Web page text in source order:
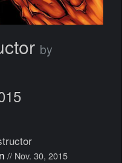
by
// Nov. 30, 2015